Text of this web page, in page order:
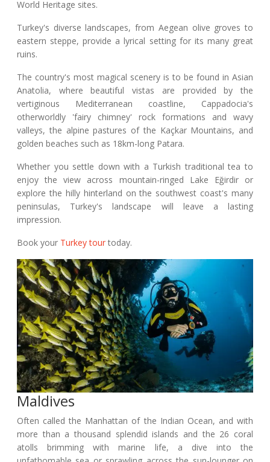
World Heritage sites.
Turkey's diverse landscapes, from Aegean olive groves to
eastern steppe, provide a lyrical setting for its many great
ruins.
The country's most magical scenery is to be found in Asian
Anatolia, where beautiful vistas are provided by the
vertiginous Mediterranean coastline, Cappadocia's
otherworldly 'fairy chimney' rock formations and wavy
valleys, the alpine pastures of the Kaçkar Mountains, and
golden beaches such as 18km-long Patara.
Whether you settle down with a Turkish traditional tea to
enjoy the view across mountain-ringed Lake Eğirdir or
explore the hilly hinterland on the southwest coast's many
peninsulas, Turkey's landscape will leave a lasting
impression.
Book your Turkey tour today.
Maldives
Often called the Manhattan of the Indian Ocean, and with
more than a thousand splendid islands and the 26 coral
atolls brimming with marine life, a dive into the